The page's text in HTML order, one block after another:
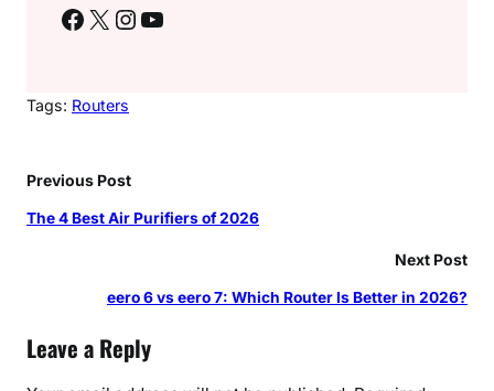
Facebook X Instagram YouTube
Tags: Routers
Previous Post
The 4 Best Air Purifiers of 2026
Next Post
eero 6 vs eero 7: Which Router Is Better in 2026?
Leave a Reply